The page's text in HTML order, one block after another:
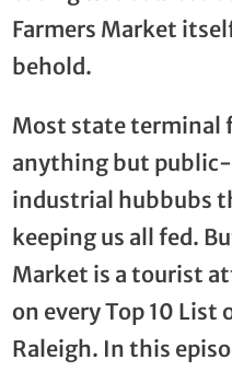
Farmers Market
behold.
Most state terminal
anything but public-
industrial hubbubs
keeping us all fed.
Market is a tourist
on every Top 10 List
Raleigh. In this